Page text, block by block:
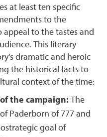
at least ten specific
to the
to the tastes and
This literary
dramatic and heroic
the historical facts to
context of the time:
the campaign: The
Paderborn of 777 and
goal of